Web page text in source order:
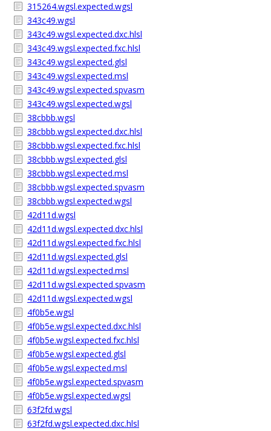
315264.wgsl.expected.wgsl
343c49.wgsl
343c49.wgsl.expected.dxc.hlsl
343c49.wgsl.expected.fxc.hlsl
343c49.wgsl.expected.glsl
343c49.wgsl.expected.msl
343c49.wgsl.expected.spvasm
343c49.wgsl.expected.wgsl
38cbbb.wgsl
38cbbb.wgsl.expected.dxc.hlsl
38cbbb.wgsl.expected.fxc.hlsl
38cbbb.wgsl.expected.glsl
38cbbb.wgsl.expected.msl
38cbbb.wgsl.expected.spvasm
38cbbb.wgsl.expected.wgsl
42d11d.wgsl
42d11d.wgsl.expected.dxc.hlsl
42d11d.wgsl.expected.fxc.hlsl
42d11d.wgsl.expected.glsl
42d11d.wgsl.expected.msl
42d11d.wgsl.expected.spvasm
42d11d.wgsl.expected.wgsl
4f0b5e.wgsl
4f0b5e.wgsl.expected.dxc.hlsl
4f0b5e.wgsl.expected.fxc.hlsl
4f0b5e.wgsl.expected.glsl
4f0b5e.wgsl.expected.msl
4f0b5e.wgsl.expected.spvasm
4f0b5e.wgsl.expected.wgsl
63f2fd.wgsl
63f2fd.wgsl.expected.dxc.hlsl